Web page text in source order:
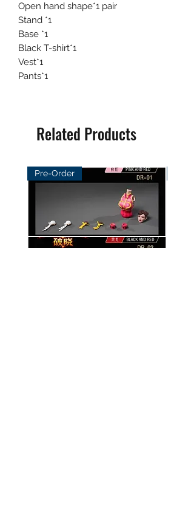
Open hand shape*1 pair
Stand *1
Base *1
Black T-shirt*1
Vest*1
Pants*1
Related Products
Pre-Order